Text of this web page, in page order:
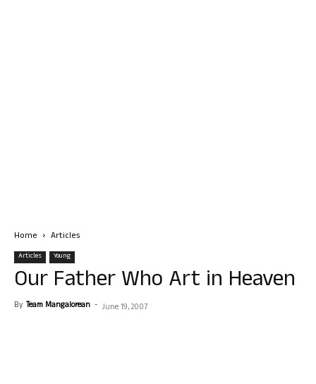
Home Articles
Articles Young
Our Father Who Art in Heaven
By Team Mangalorean - June 19, 2007